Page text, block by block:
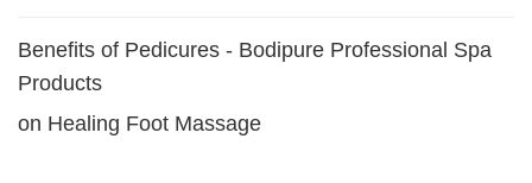
Benefits of Pedicures - Bodipure Professional Spa
Products
on Healing Foot Massage